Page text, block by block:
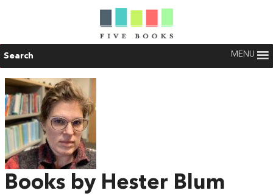
Search MENU
Books by Hester Blum